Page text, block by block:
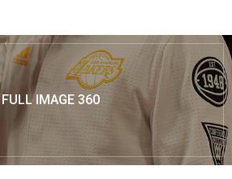
FULL IMAGE 360